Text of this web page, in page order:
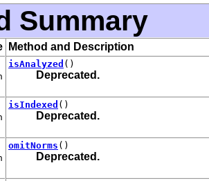
Summary
Method and Description
isAnalyzed ()
Deprecated.
isIndexed ()
Deprecated.
omitNorms ()
Deprecated.